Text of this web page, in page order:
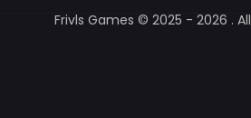
Frivls Games © 2025 - 2026 .